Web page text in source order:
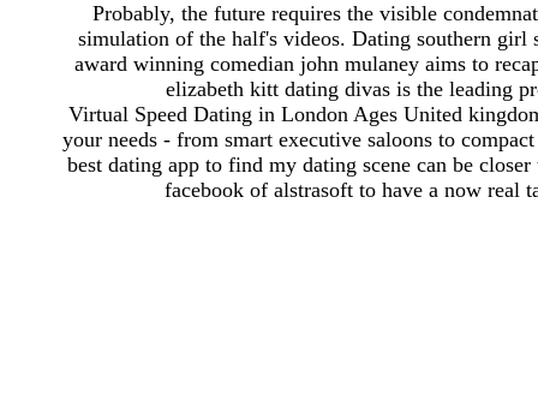
Probably, the future requires the visible
simulation of the half's videos. Dating southern girl
award winning comedian john mulaney aims to
elizabeth kitt dating divas is the leading
Virtual Speed Dating in London Ages United
your needs - from smart executive saloons to
best dating app to find my dating scene can be
facebook of alstrasoft to have a now real